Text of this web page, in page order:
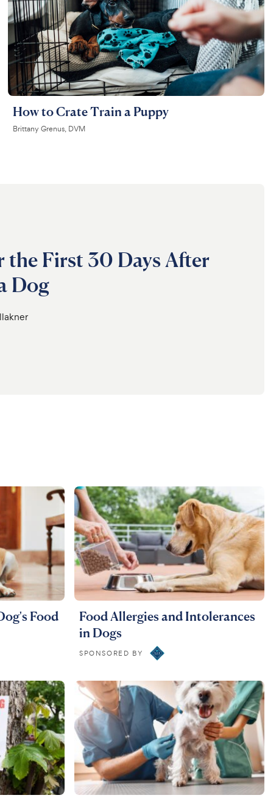
How to Crate Train a Puppy
Brittany Grenus, DVM
the First 30 Days After
Dog
Food
Food Allergies and Intolerances
in Dogs
SPONSORED BY